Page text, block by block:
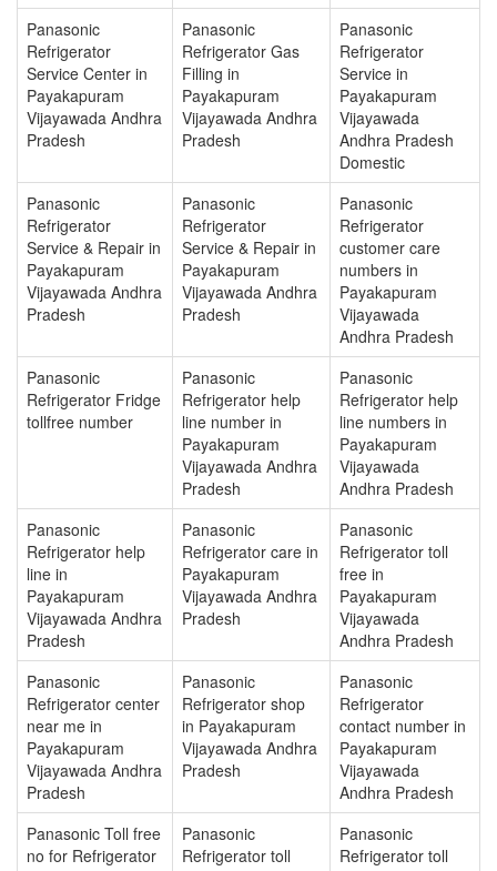
Panasonic
Refrigerator
Service Center in
Payakapuram
Vijayawada Andhra
Pradesh
Panasonic
Refrigerator Gas
Filling in
Payakapuram
Vijayawada Andhra
Pradesh
Panasonic
Refrigerator
Service in
Payakapuram
Vijayawada
Andhra Pradesh
Domestic
Panasonic
Refrigerator
Service & Repair in
Payakapuram
Vijayawada Andhra
Pradesh
Panasonic
Refrigerator
Service & Repair in
Payakapuram
Vijayawada Andhra
Pradesh
Panasonic
Refrigerator
customer care
numbers in
Payakapuram
Vijayawada
Andhra Pradesh
Panasonic
Refrigerator Fridge
tollfree number
Panasonic
Refrigerator help
line number in
Payakapuram
Vijayawada Andhra
Pradesh
Panasonic
Refrigerator help
line numbers in
Payakapuram
Vijayawada
Andhra Pradesh
Panasonic
Refrigerator help
line in
Payakapuram
Vijayawada Andhra
Pradesh
Panasonic
Refrigerator care in
Payakapuram
Vijayawada Andhra
Pradesh
Panasonic
Refrigerator toll
free in
Payakapuram
Vijayawada
Andhra Pradesh
Panasonic
Refrigerator center
near me in
Payakapuram
Vijayawada Andhra
Pradesh
Panasonic
Refrigerator shop
in Payakapuram
Vijayawada Andhra
Pradesh
Panasonic
Refrigerator
contact number in
Payakapuram
Vijayawada
Andhra Pradesh
Panasonic Toll free
no for Refrigerator
Panasonic
Refrigerator toll
Panasonic
Refrigerator toll